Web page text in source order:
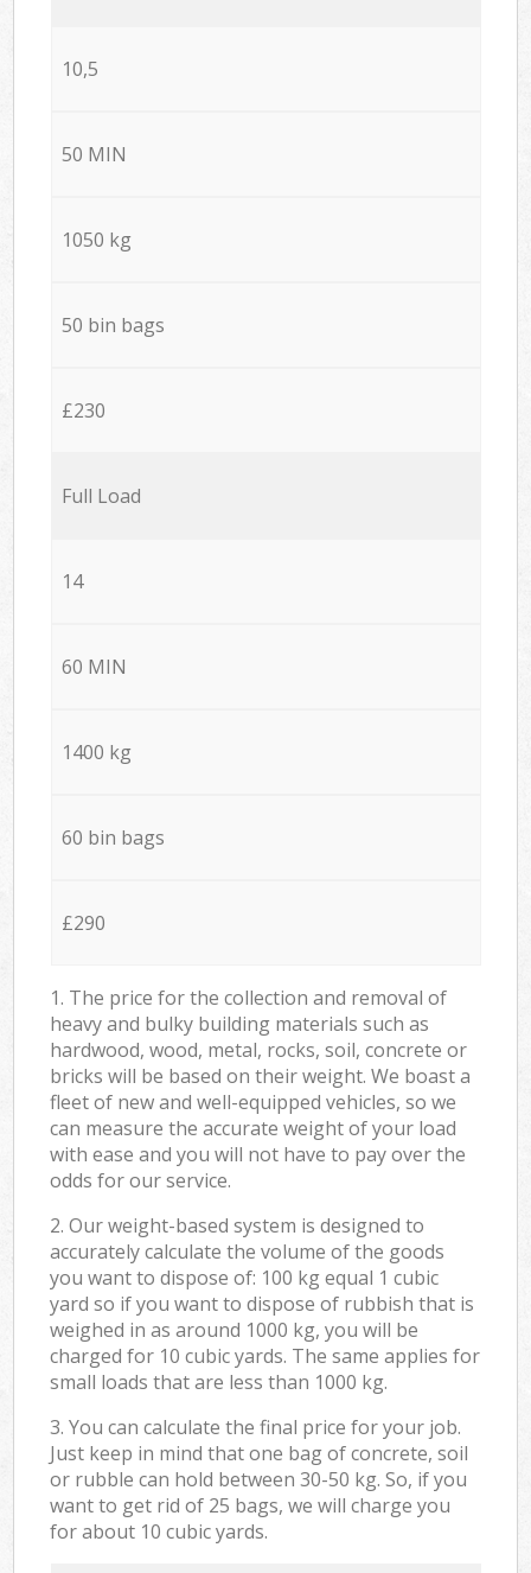
10,5
50 MIN
1050 kg
50 bin bags
£230
Full Load
14
60 MIN
1400 kg
60 bin bags
£290
1. The price for the collection and removal of
heavy and bulky building materials such as
hardwood, wood, metal, rocks, soil, concrete or
bricks will be based on their weight. We boast a
fleet of new and well-equipped vehicles, so we
can measure the accurate weight of your load
with ease and you will not have to pay over the
odds for our service.
2. Our weight-based system is designed to
accurately calculate the volume of the goods
you want to dispose of: 100 kg equal 1 cubic
yard so if you want to dispose of rubbish that is
weighed in as around 1000 kg, you will be
charged for 10 cubic yards. The same applies for
small loads that are less than 1000 kg.
3. You can calculate the final price for your job.
Just keep in mind that one bag of concrete, soil
or rubble can hold between 30-50 kg. So, if you
want to get rid of 25 bags, we will charge you
for about 10 cubic yards.